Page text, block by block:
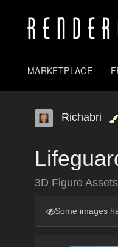
MARKETPLACE
Richabri
3D Figure Assets
Some images